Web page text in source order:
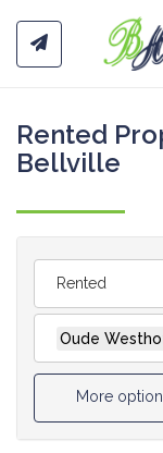
Rented
Bellville
Rented
Oude
More